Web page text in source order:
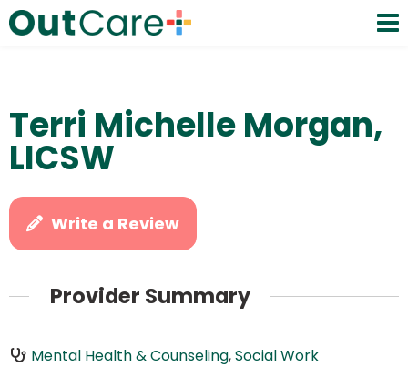
Terri Michelle Morgan,
LICSW
Write a Review
Provider Summary
Mental Health & Counseling,Social Work